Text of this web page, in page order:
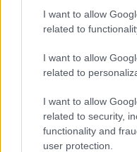
I want to allow
related to
I want to allow
related to
I want to allow
related to security,
functionality and
user protection.
Parlez avec nous